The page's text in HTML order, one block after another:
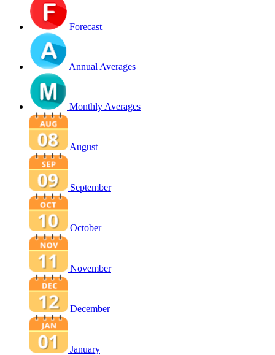
Forecast
Annual Averages
Monthly Averages
August
September
October
November
December
January